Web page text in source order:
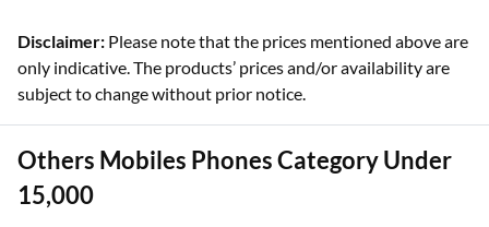
Disclaimer: Please note that the prices mentioned above are
only indicative. The products’ prices and/or availability are
subject to change without prior notice.
Others Mobiles Phones Category Under
15,000